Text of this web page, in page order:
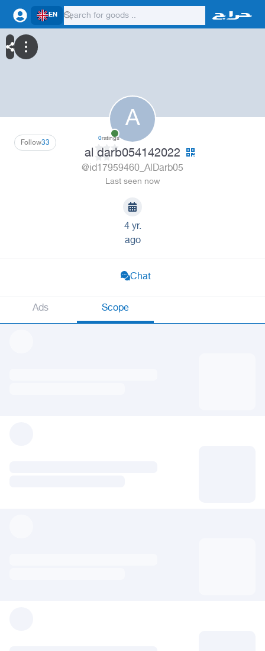
EN
A
33
Follow 0ratings
al darb054142022
@id17959460_AlDarb05
Last seen now
4 yr.
ago
Chat
Ads Scope